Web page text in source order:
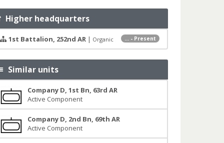
Higher headquarters
... - Present
1st Battalion, 252nd AR| Organic
Similar units
Company D, 1st Bn, 63rd AR
Active Component
Company D, 2nd Bn, 69th AR
Active Component